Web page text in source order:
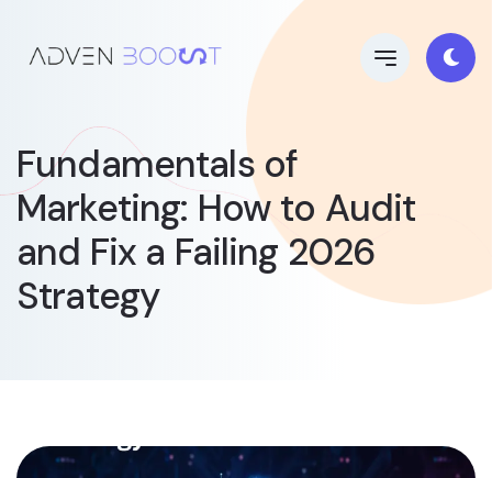
Fundamentals of
Marketing: How to Audit
and Fix a Failing 2026
Strategy